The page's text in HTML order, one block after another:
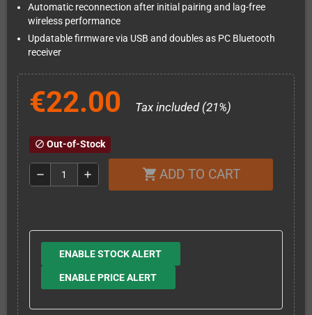
Automatic reconnection after initial pairing and lag-free
wireless performance
Updatable firmware via USB and doubles as PC Bluetooth
receiver
€22.00 Tax included (21%)
block Out-of-Stock
remove add shopping_cart ADD TO CART
ENABLE STOCK ALERT
ENABLE PRICE ALERT